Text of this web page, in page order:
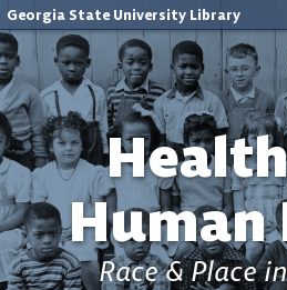
Georgia State University Library
Human
Race & Place